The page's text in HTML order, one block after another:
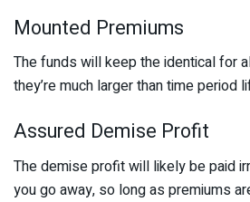
Mounted Premiums
The funds will keep the identical for
they’re much larger than time period
Assured Demise Profit
The demise profit will likely be paid
you go away, so long as premiums